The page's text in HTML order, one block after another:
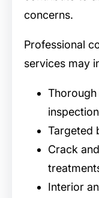
concerns.
Professional
services may
Targeted
Crack
Interior